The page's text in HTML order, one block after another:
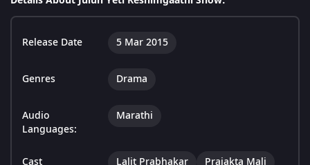
Release Date 5 Mar 2015
Genres Drama
Audio
Languages:
Marathi
Cast Lalit Prabhakar Prajakta Mali